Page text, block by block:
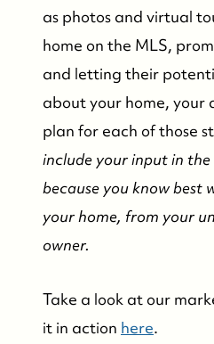
Market
Who
The Buyer
Search
as photos and virtual
home on the MLS,
and letting their
about your home, your
plan for each of those
include your input in
because you know best
your home, from your
owner.
Take a look at our
it in action here.